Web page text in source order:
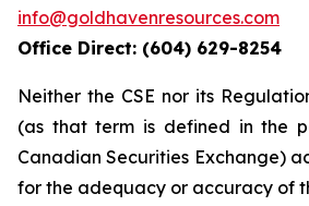
info@goldhavenresources.com
Office Direct: (604) 629-8254
Neither the CSE nor its
(as that term is defined in the
Canadian Securities Exchange)
for the adequacy or accuracy of